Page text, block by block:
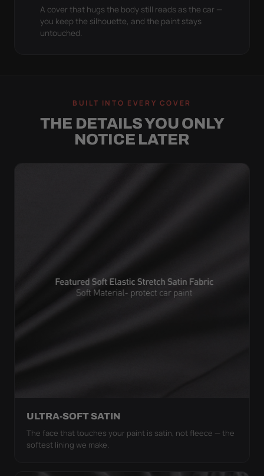
A cover that hugs the body still reads as the car —
you keep the silhouette, and the paint stays
untouched.
BUILT INTO EVERY COVER
THE DETAILS YOU ONLY
NOTICE LATER
ULTRA-SOFT SATIN
The face that touches your paint is satin, not fleece — the
softest lining we make.